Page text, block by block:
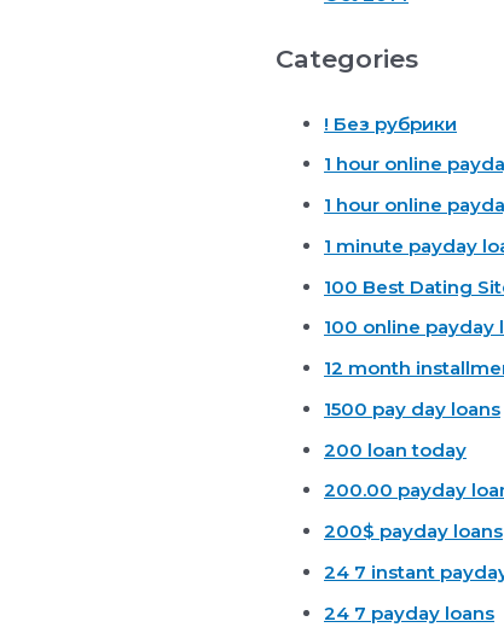
Categories
! Без рубрики
1 hour online
1 hour online
1 minute payday
100 Best Dating
100 online payday
12 month
1500 pay day loans
200 loan today
200.00 payday
200$ payday loans
24 7 instant
24 7 payday loans